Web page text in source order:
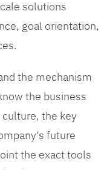
solutions
goal orientation,
the mechanism
the business
the key
future
the exact tools